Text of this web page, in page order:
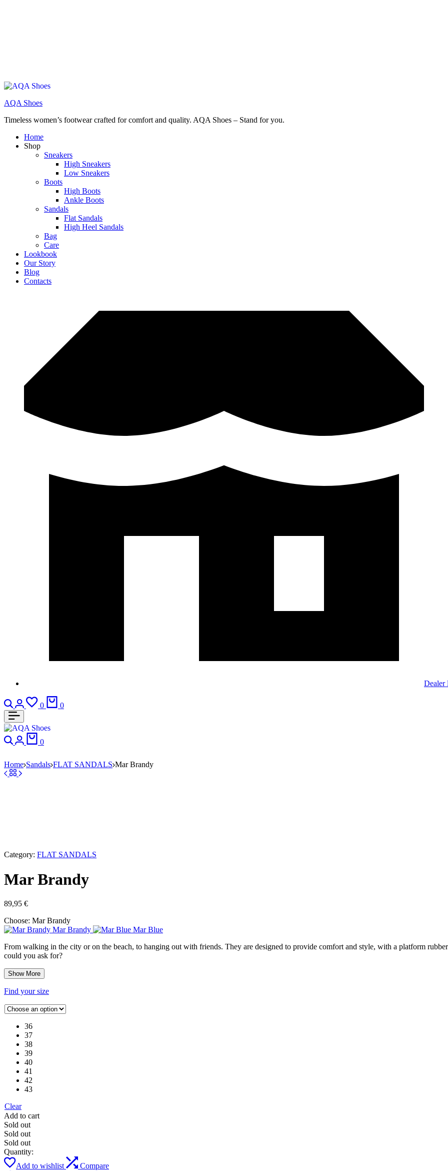
AQA Shoes
Timeless women’s footwear crafted for comfort and quality. AQA Shoes – Stand for you.
Home
Shop
Sneakers
High Sneakers
Low Sneakers
Boots
High Boots
Ankle Boots
Sandals
Flat Sandals
High Heel Sandals
Bag
Care
Lookbook
Our Story
Blog
Contacts
Dealer
Search
Login
0
Wishlist
0
Search
Login
0
Home Sandals FLAT SANDALS Mar Brandy
Category: FLAT SANDALS
Mar Brandy
89,95 €
Choose: Mar Brandy
Mar Brandy
Mar Blue
From walking in the city or on the beach, to hanging out with friends. They are designed to provide comfort and style, with a platform
could you ask for?
Show More
Find your size
36
37
38
39
40
41
42
43
Clear
Add to cart
Sold out
Sold out
Sold out
Quantity:
Add to wishlist
Compare